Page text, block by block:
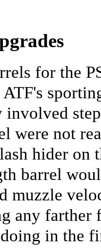
for the
were not
hider on
barrel
muzzle
any farther
in the